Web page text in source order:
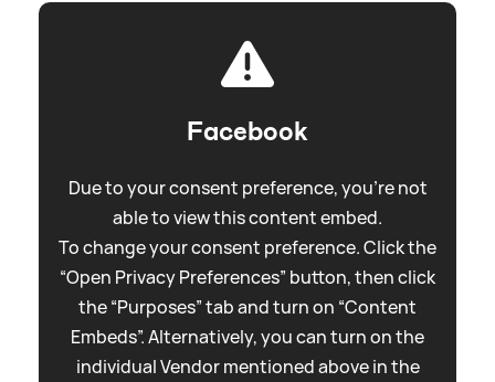
Facebook
Due to your consent preference, you're not
able to view this content embed.
To change your consent preference. Click the
“Open Privacy Preferences” button, then click
the “Purposes” tab and turn on “Content
Embeds”. Alternatively, you can turn on the
individual Vendor mentioned above in the